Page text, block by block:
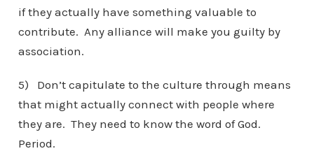
if they actually have something valuable to
contribute. Any alliance will make you guilty by
association.
5) Don’t capitulate to the culture through means
that might actually connect with people where
they are. They need to know the word of God.
Period.